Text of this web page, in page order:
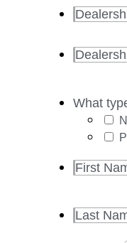
What
First
Last